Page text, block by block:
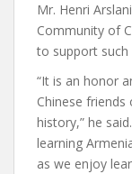
Mr. Henri
Community of
to support such
“It is an honor
Chinese
history,” he
learning
as we enjoy